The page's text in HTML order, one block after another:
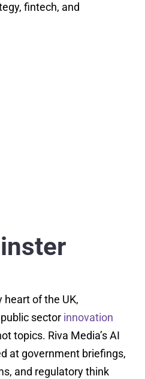
fintech, and
heart of the UK,
sector innovation
topics. Riva Media’s AI
at government briefings,
and regulatory think